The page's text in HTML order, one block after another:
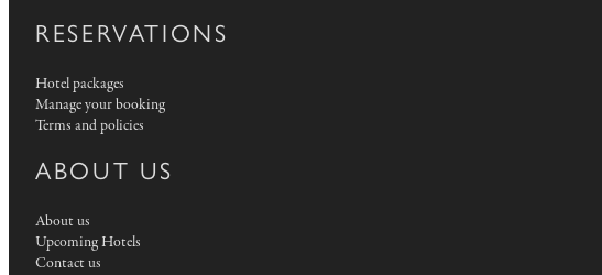
RESERVATIONS
Hotel packages
Manage your booking
Terms and policies
ABOUT US
About us
Upcoming Hotels
Contact us